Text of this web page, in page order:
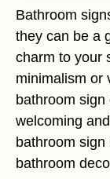
Bathroom
they can be a
charm to your
minimalism or
bathroom sign
welcoming
bathroom
bathroom